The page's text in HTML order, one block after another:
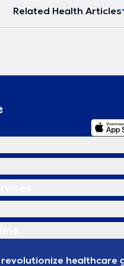
Related Health Articles
revolutionize healthcare